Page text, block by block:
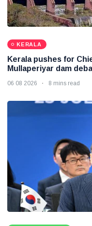
KERALA
Kerala pushes for
Mullaperiyar dam
06 08 2026 8 mins read